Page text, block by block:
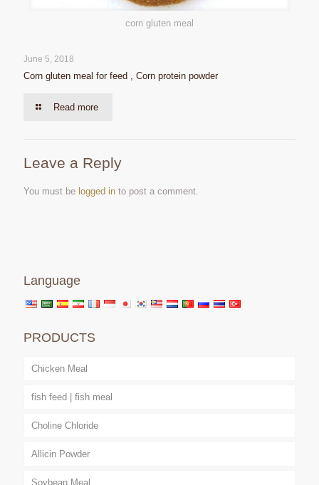
corn gluten meal
June 5, 2018
Corn gluten meal for feed , Corn protein powder
Read more
Leave a Reply
You must be logged in to post a comment.
Language
PRODUCTS
Chicken Meal
fish feed | fish meal
Choline Chloride
Allicin Powder
Soybean Meal